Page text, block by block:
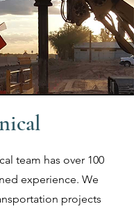
team has over 100
experience. We
projects